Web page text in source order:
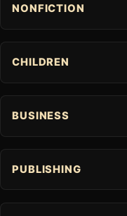
NONFICTION
CHILDREN
BUSINESS
PUBLISHING